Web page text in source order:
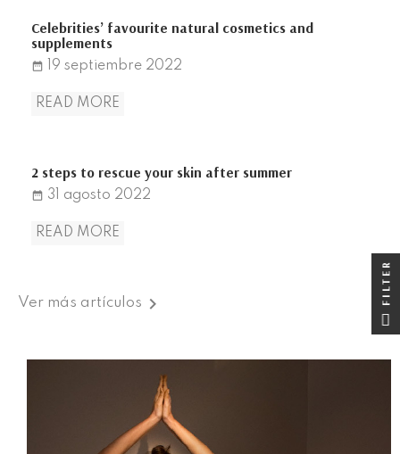
FILTER
Celebrities’ favourite natural cosmetics and
supplements
date_range 19 septiembre 2022
READ MORE
2 steps to rescue your skin after summer
date_range 31 agosto 2022
READ MORE
Ver más artículos  FILTER